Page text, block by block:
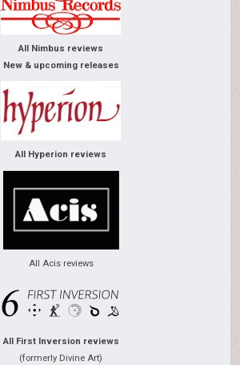
All Nimbus reviews
New & upcoming releases
All Hyperion reviews
All Acis reviews
All First Inversion reviews
(formerly Divine Art)